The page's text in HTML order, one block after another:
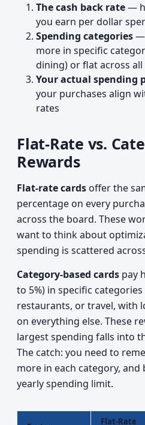
The cash back rate—
you earn per dollar
Spending categories—
more in specific
dining) or flat across all
Your actual spending
your purchases align
rates
Flat-Rate vs.
Rewards
Flat-rate cards offer the
percentage on every
across the board. These
want to think about
spending is scattered
Category-based cards pay
to 5%) in specific
restaurants, or travel, with
on everything else. These
largest spending falls into
The catch: you need to
more in each category,
yearly spending limit.
Flat-Rate